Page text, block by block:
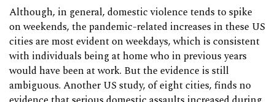
Although, in general, domestic violence tends to spike
on weekends, the pandemic-related increases in these US
cities are most evident on weekdays, which is consistent
with individuals being at home who in previous years
would have been at work. But the evidence is still
ambiguous. Another US study, of eight cities, finds no